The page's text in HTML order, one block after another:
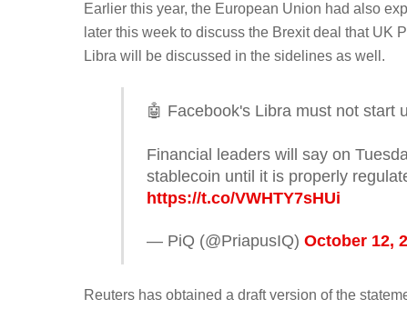
Earlier this year, the European Union had also
later this week to discuss the Brexit deal that UK
Libra will be discussed in the sidelines as well.
🤖 Facebook's Libra must not start
Financial leaders will say on
stablecoin until it is properly
https://t.co/VWHTY7sHUi
— PiQ (@PriapusIQ) October 12,
Reuters has obtained a draft version of the